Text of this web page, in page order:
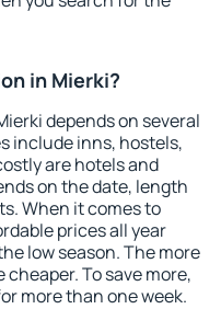
in Mierki?
depends on several
include inns, hostels,
are hotels and
on the date, length
When it comes to
prices all year
low season. The more
To save more,
more than one week.